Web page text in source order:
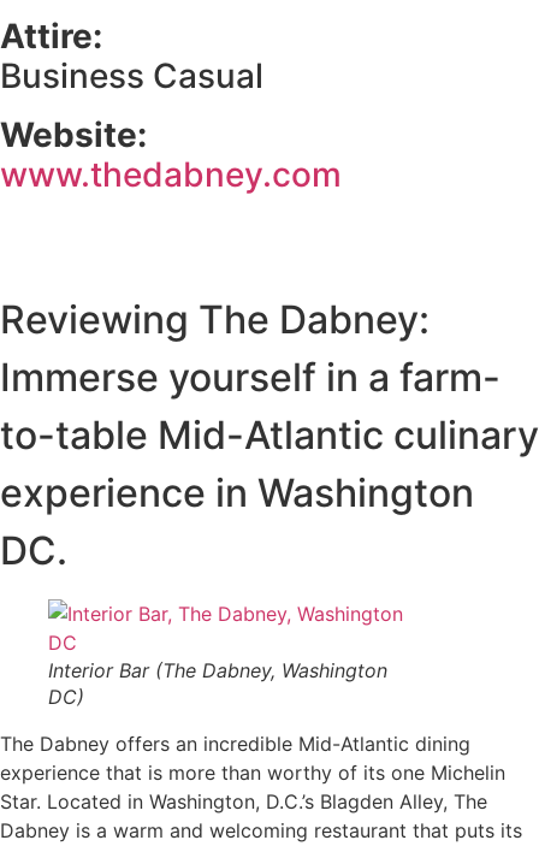
Attire:
Business Casual
Website:
www.thedabney.com
Reviewing The Dabney:
Immerse yourself in a farm-
to-table Mid-Atlantic culinary
experience in Washington
DC.
Interior Bar (The Dabney, Washington
DC)
The Dabney offers an incredible Mid-Atlantic dining
experience that is more than worthy of its one Michelin
Star. Located in Washington, D.C.’s Blagden Alley, The
Dabney is a warm and welcoming restaurant that puts its